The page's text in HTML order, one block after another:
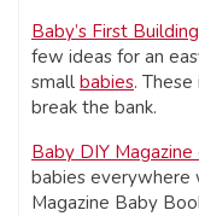
Baby’s First
few ideas for an
small babies.
break the bank.
Baby DIY
babies everywhere
Magazine Baby